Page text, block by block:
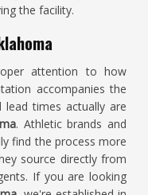
the facility.
attention to how
accompanies the
times actually are
. Athletic brands and
find the process more
source directly from
If you are looking